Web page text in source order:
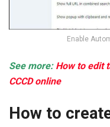
Enable
See more: How to edit
CCCD online
How to